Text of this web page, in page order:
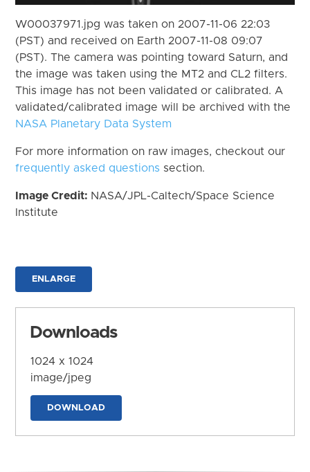
W00037971.jpg was taken on 2007-11-06 22:03
(PST) and received on Earth 2007-11-08 09:07
(PST). The camera was pointing toward Saturn, and
the image was taken using the MT2 and CL2 filters.
This image has not been validated or calibrated. A
validated/calibrated image will be archived with the
NASA Planetary Data System
For more information on raw images, checkout our
frequently asked questions section.
Image Credit: NASA/JPL-Caltech/Space Science
Institute
ENLARGE
Downloads
1024 x 1024
image/jpeg
DOWNLOAD